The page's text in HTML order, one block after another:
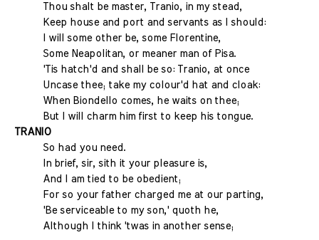
Thou shalt be master, Tranio, in my stead,
Keep house and port and servants as I should:
I will some other be, some Florentine,
Some Neapolitan, or meaner man of Pisa.
'Tis hatch'd and shall be so: Tranio, at once
Uncase thee; take my colour'd hat and cloak:
When Biondello comes, he waits on thee;
But I will charm him first to keep his tongue.
TRANIO
So had you need.
In brief, sir, sith it your pleasure is,
And I am tied to be obedient;
For so your father charged me at our parting,
'Be serviceable to my son,' quoth he,
Although I think 'twas in another sense;